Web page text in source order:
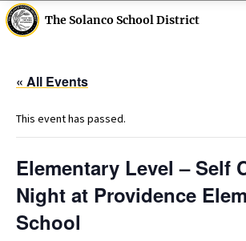
The Solanco School District
« All Events
This event has passed.
Elementary Level – Self
Night at Providence
School